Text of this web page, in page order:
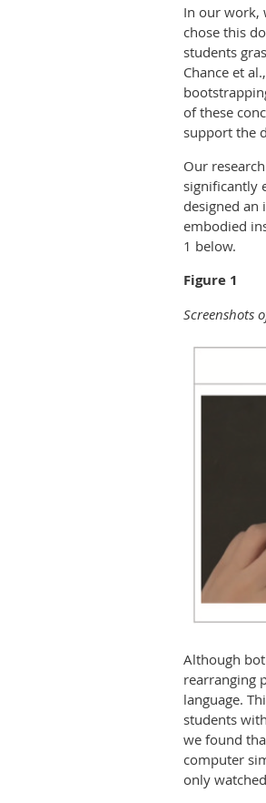
In our work,
chose this
students
Chance et
of these
support the
Our
significantly
designed
embodied
1 below.
Figure 1
Screenshots
Although
rearranging
language.
students
we found
computer
only